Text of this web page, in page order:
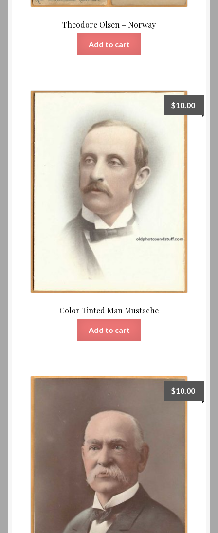
Theodore Olsen – Norway
Add to cart
Color Tinted Man Mustache
$10.00
Add to cart
$10.00